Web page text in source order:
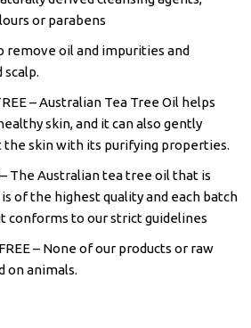
or parabens
remove oil and impurities and
– Australian Tea Tree Oil helps
skin, and it can also gently
the skin with its purifying properties.
– The Australian tea tree oil that is
of the highest quality and each batch
conforms to our strict guidelines
FREE – None of our products or raw
on animals.